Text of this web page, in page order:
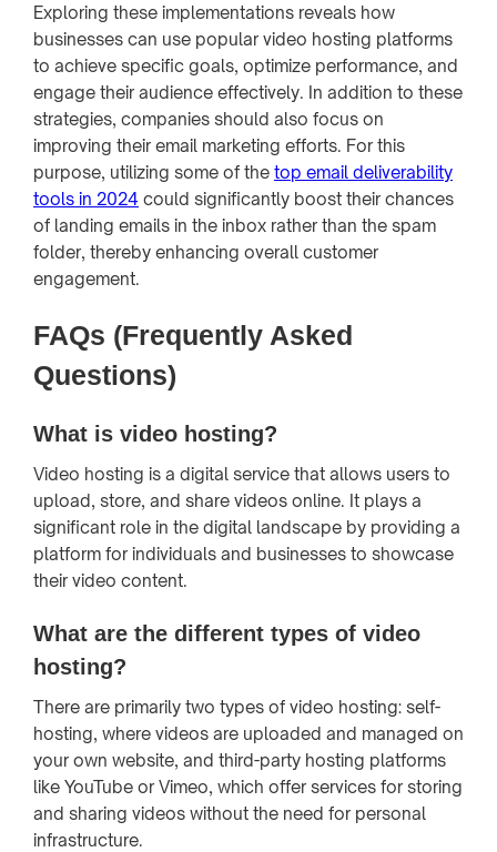
Exploring these implementations reveals how
businesses can use popular video hosting platforms
to achieve specific goals, optimize performance, and
engage their audience effectively. In addition to these
strategies, companies should also focus on
improving their email marketing efforts. For this
purpose, utilizing some of the top email deliverability
tools in 2024 could significantly boost their chances
of landing emails in the inbox rather than the spam
folder, thereby enhancing overall customer
engagement.
FAQs (Frequently Asked
Questions)
What is video hosting?
Video hosting is a digital service that allows users to
upload, store, and share videos online. It plays a
significant role in the digital landscape by providing a
platform for individuals and businesses to showcase
their video content.
What are the different types of video
hosting?
There are primarily two types of video hosting: self-
hosting, where videos are uploaded and managed on
your own website, and third-party hosting platforms
like YouTube or Vimeo, which offer services for storing
and sharing videos without the need for personal
infrastructure.